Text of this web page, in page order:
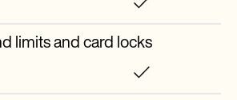
limits and card locks